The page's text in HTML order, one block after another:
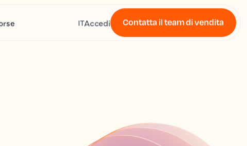
ITAccedi Contatta il team di vendita